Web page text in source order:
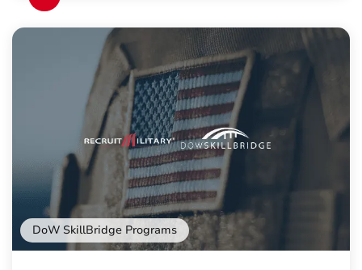
DoW SkillBridge Programs